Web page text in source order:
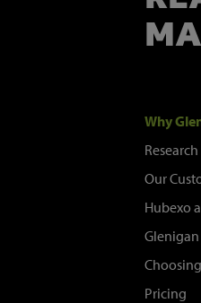
Why
Our
Hubexo
Glenigan
Pricing